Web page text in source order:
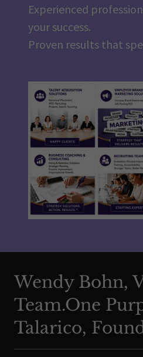
Experienced
your success.
Proven results that
Wendy Bohn,
Team.One
Talarico,